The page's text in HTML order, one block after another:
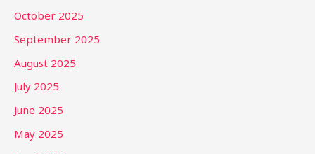
October 2025
September 2025
August 2025
July 2025
June 2025
May 2025